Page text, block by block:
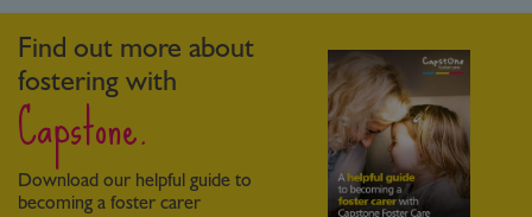
Find out more about
fostering with
Capstone.
Download our helpful guide to
becoming a foster carer